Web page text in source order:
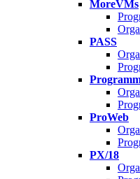
MoreVMs
PASS
ProWeb
PX/18